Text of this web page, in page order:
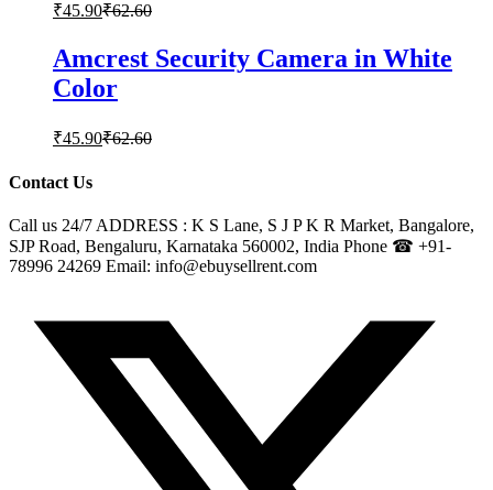
₹45.90₹62.60
Amcrest Security Camera in White
Color
₹45.90₹62.60
Contact Us
Call us 24/7 ADDRESS : K S Lane, S J P K R Market, Bangalore,
SJP Road, Bengaluru, Karnataka 560002, India Phone ☎ +91-
78996 24269 Email: info@ebuysellrent.com